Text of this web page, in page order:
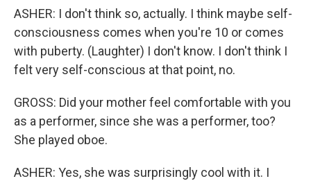
ASHER: I don't think so, actually. I think maybe self-
consciousness comes when you're 10 or comes
with puberty. (Laughter) I don't know. I don't think I
felt very self-conscious at that point, no.
GROSS: Did your mother feel comfortable with you
as a performer, since she was a performer, too?
She played oboe.
ASHER: Yes, she was surprisingly cool with it. I